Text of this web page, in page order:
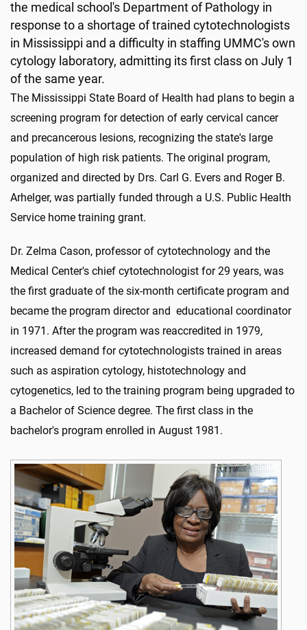
the medical school's Department of Pathology in
response to a shortage of trained cytotechnologists
in Mississippi and a difficulty in staffing UMMC's own
cytology laboratory, admitting its first class on July 1
of the same year.
The Mississippi State Board of Health had plans to begin a
screening program for detection of early cervical cancer
and precancerous lesions, recognizing the state's large
population of high risk patients. The original program,
organized and directed by Drs. Carl G. Evers and Roger B.
Arhelger, was partially funded through a U.S. Public Health
Service home training grant.
Dr. Zelma Cason, professor of cytotechnology and the
Medical Center's chief cytotechnologist for 29 years, was
the first graduate of the six-month certificate program and
became the program director and educational coordinator
in 1971. After the program was reaccredited in 1979,
increased demand for cytotechnologists trained in areas
such as aspiration cytology, histotechnology and
cytogenetics, led to the training program being upgraded to
a Bachelor of Science degree. The first class in the
bachelor's program enrolled in August 1981.